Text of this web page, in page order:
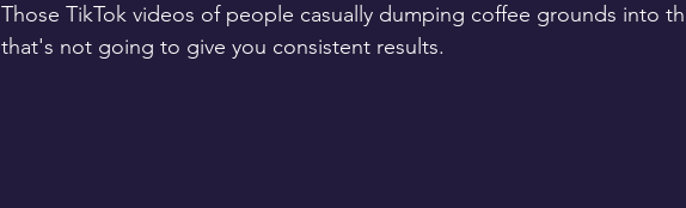
Those TikTok videos of people casually dumping coffee grounds into
that's not going to give you consistent results.